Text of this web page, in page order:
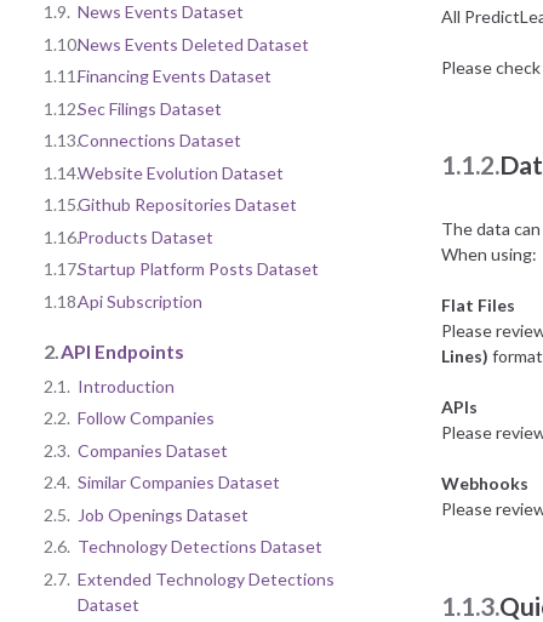
1.9. News Events Dataset
1.10.News Events Deleted Dataset
1.11.Financing Events Dataset
1.12.Sec Filings Dataset
1.13.Connections Dataset
1.14.Website Evolution Dataset
1.15.Github Repositories Dataset
1.16.Products Dataset
1.17.Startup Platform Posts Dataset
1.18.Api Subscription
2.API Endpoints
2.1. Introduction
2.2. Follow Companies
2.3. Companies Dataset
2.4. Similar Companies Dataset
2.5. Job Openings Dataset
2.6. Technology Detections Dataset
2.7. Extended Technology Detections
Dataset
All
Please
1.1.2.
The data
When using:
Flat Files
Please
Lines)
APIs
Please
Webhooks
Please
1.1.3.